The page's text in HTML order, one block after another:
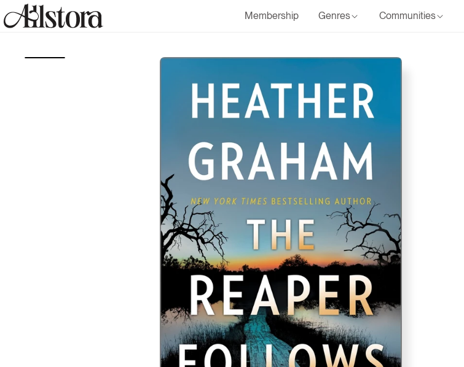
Skip to
content
Membership Genres Communities